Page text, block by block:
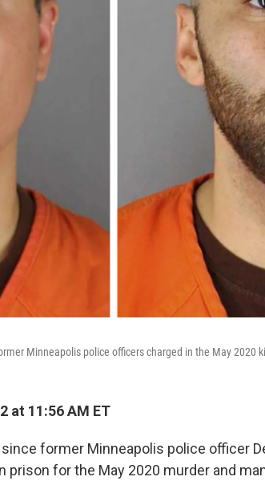
Minneapolis police officers charged in the May 2020
at 11:56 AM ET
former Minneapolis police officer
prison for the May 2020 murder and